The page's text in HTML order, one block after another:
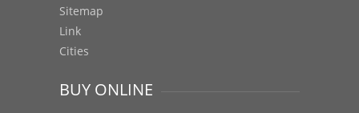
Sitemap
Link
Cities
BUY ONLINE